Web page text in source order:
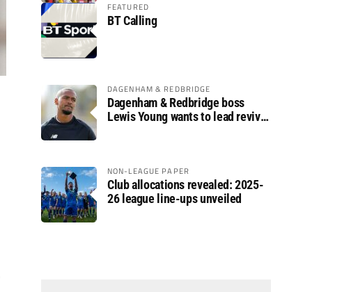
FEATURED
BT Calling
DAGENHAM & REDBRIDGE
Dagenham & Redbridge boss
Lewis Young wants to lead revival
NON-LEAGUE PAPER
Club allocations revealed: 2025-
26 league line-ups unveiled